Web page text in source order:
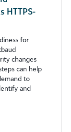
HTTPS-
for
changes
can help
to
and